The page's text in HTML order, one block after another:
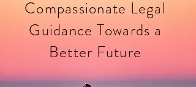
Compassionate Legal
Guidance Towards a
Better Future